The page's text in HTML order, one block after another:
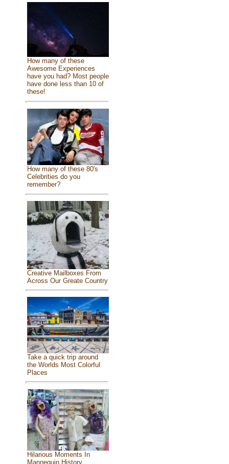
How many of these
Awesome Experiences
have you had? Most people
have done less than 10 of
these!
How many of these 80's
Celebrities do you
remember?
Creative Mailboxes From
Across Our Greate Country
Take a quick trip around
the Worlds Most Colorful
Places
Hilarious Moments In
Mannequin History